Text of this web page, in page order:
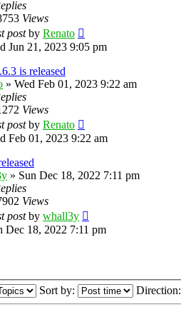
Views
postby Renato
Jun 21, 2023 9:05 pm
is released
» Wed Feb 01, 2023 9:22 am
Views
postby Renato
Feb 01, 2023 9:22 am
» Sun Dec 18, 2022 7:11 pm
Views
postby whall3y
Dec 18, 2022 7:11 pm
Sort by: Direction: